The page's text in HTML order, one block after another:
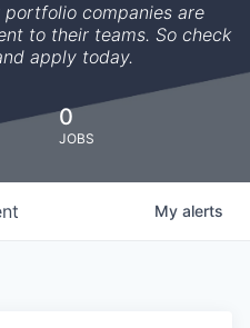
portfolio companies are
to their teams. So check
apply today.
0
JOBS
My alerts